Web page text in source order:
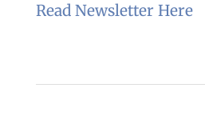
Read Newsletter Here